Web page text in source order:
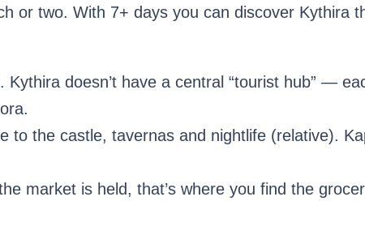
or two. With 7+ days you can discover Kythira
doesn’t have a central “tourist hub” —
to the castle, tavernas and nightlife (relative).
market is held, that’s where you find the